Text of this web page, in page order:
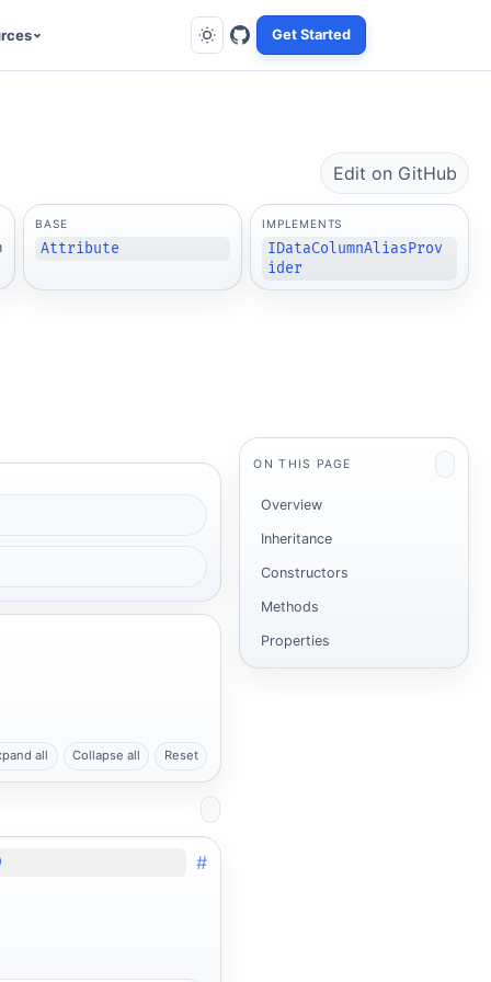
Get Started
Edit on GitHub
BASE
Attribute
IMPLEMENTS
IDataColumnAliasProv
ider
all Collapse all Reset
#
ON THIS PAGE
Overview
Inheritance
Constructors
Methods
Properties